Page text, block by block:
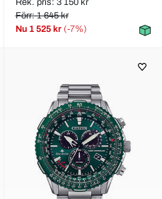
Rek. pris: 3 150 kr
Förr: 1 645 kr
Nu 1 525 kr (-7%)